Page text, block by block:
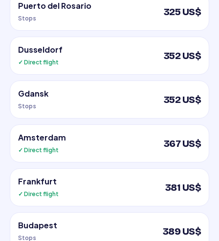
Puerto del Rosario
Stops
325 US$
Dusseldorf
✓ Direct flight
352 US$
Gdansk
Stops
352 US$
Amsterdam
✓ Direct flight
367 US$
Frankfurt
✓ Direct flight
381 US$
Budapest
Stops
389 US$